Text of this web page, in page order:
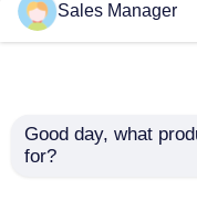
Corten Steel
Home About
Quality
Sales Manager
Good day, what
for?